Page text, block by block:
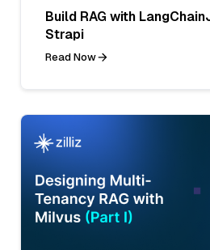
Build RAG with
Strapi
Read Now